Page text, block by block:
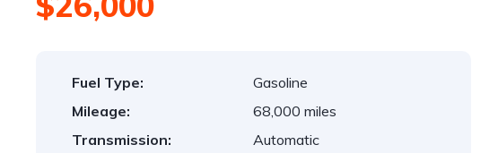
Fuel Type:
Gasoline
Mileage:
68,000 miles
Transmission:
Automatic